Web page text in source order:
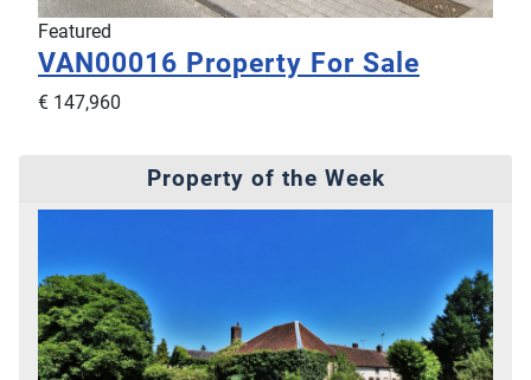
Featured
VAN00016 Property For Sale
€ 147,960
Property of the Week